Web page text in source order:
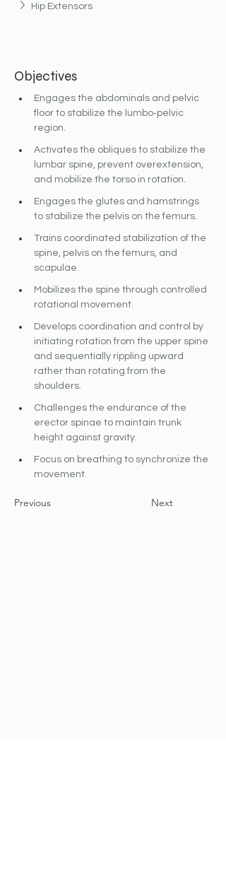
Hip Extensors
Objectives
Engages the abdominals and pelvic
floor to stabilize the lumbo‐pelvic
region.
Activates the obliques to stabilize the
lumbar spine, prevent overextension,
and mobilize the torso in rotation.
Engages the glutes and hamstrings
to stabilize the pelvis on the femurs.
Trains coordinated stabilization of the
spine, pelvis on the femurs, and
scapulae.
Mobilizes the spine through controlled
rotational movement.
Develops coordination and control by
initiating rotation from the upper spine
and sequentially rippling upward
rather than rotating from the
shoulders.
Challenges the endurance of the
erector spinae to maintain trunk
height against gravity.
Focus on breathing to synchronize the
movement.
Previous Next